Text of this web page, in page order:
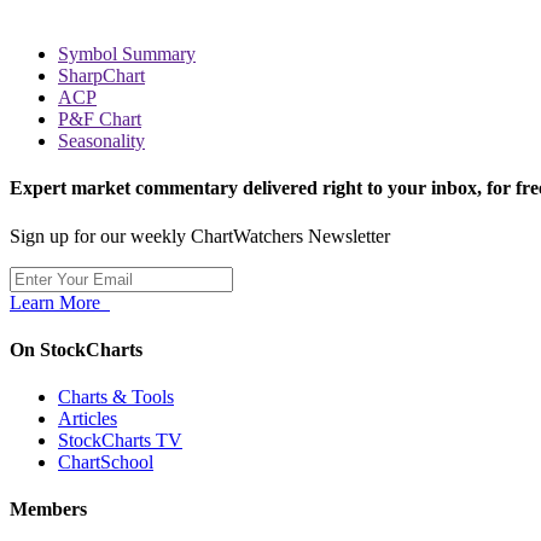
Symbol Summary
SharpChart
ACP
P&F Chart
Seasonality
Expert market commentary delivered right to your inbox, for
Sign up for our weekly ChartWatchers Newsletter
Learn More
On StockCharts
Charts & Tools
Articles
StockCharts TV
ChartSchool
Members